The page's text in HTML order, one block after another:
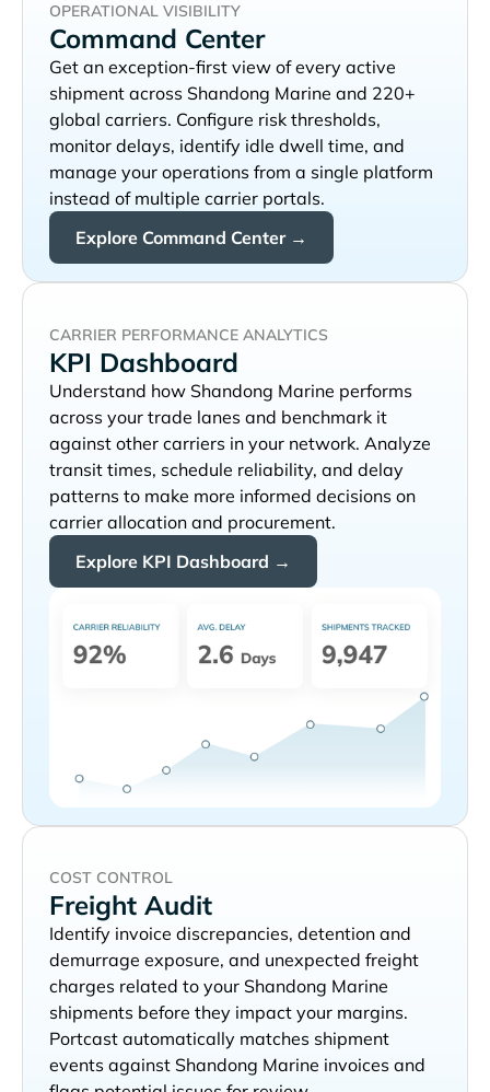
OPERATIONAL VISIBILITY
Command Center
Get an exception-first view of every active
shipment across
and 220+
global carriers. Configure risk thresholds,
monitor delays, identify idle dwell time, and
manage your operations from a single platform
instead of multiple carrier portals.
Explore Command Center →
CARRIER PERFORMANCE ANALYTICS
KPI Dashboard
Understand how
performs
across your trade lanes and benchmark it
against other carriers in your network. Analyze
transit times, schedule reliability, and delay
patterns to make more informed decisions on
carrier allocation and procurement.
Explore KPI Dashboard →
COST CONTROL
Freight Audit
Identify invoice discrepancies, detention and
demurrage exposure, and unexpected freight
charges related to your
shipments before they impact your margins.
Portcast automatically matches shipment
events against
invoices and